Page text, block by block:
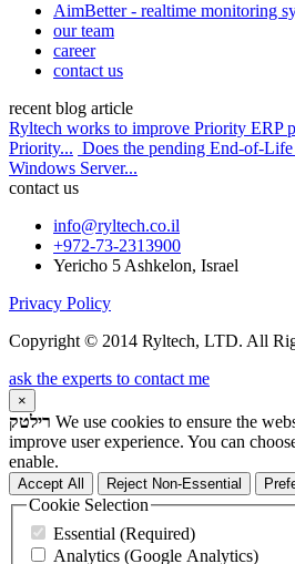
AimBetter - realtime monitoring
our team
career
contact us
recent blog article
Ryltech works to improve Priority ERP
Priority... Does the pending End-of-
Windows Server...
contact us
info@ryltech.co.il
+972-73-2313900
Yericho 5 Ashkelon, Israel
Privacy Policy
Copyright © 2014 Ryltech, LTD. All
ask the experts to contact me
×
רילטק We use cookies to ensure the
improve user experience. You can
enable.
Accept All Reject Non-Essential
Cookie Selection
Essential (Required)
Analytics (Google Analytics)